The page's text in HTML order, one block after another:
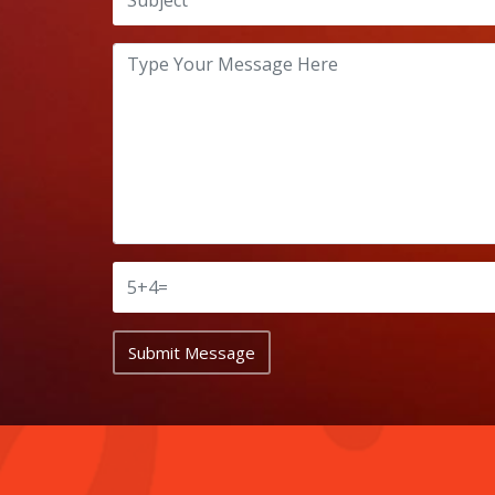
Submit Message